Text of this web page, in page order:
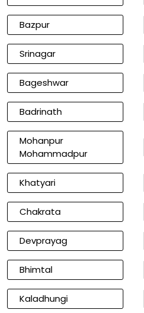
Bazpur
Srinagar
Bageshwar
Badrinath
Mohanpur
Mohammadpur
Khatyari
Chakrata
Devprayag
Bhimtal
Kaladhungi